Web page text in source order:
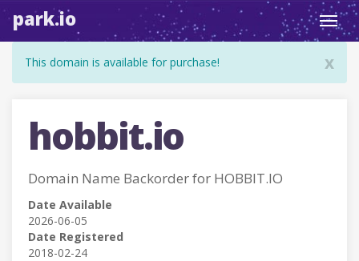
park.io
x
This domain is available for purchase!
hobbit.io
Domain Name Backorder for HOBBIT.IO
Date Available
2026-06-05
Date Registered
2018-02-24